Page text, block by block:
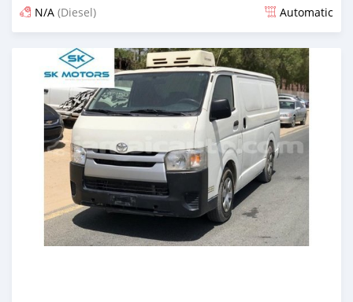
N/A (Diesel) Automatic
Posted almost 6 years ago